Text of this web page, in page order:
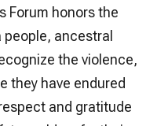
Forum honors the
ancestral
the violence,
they have endured
and gratitude